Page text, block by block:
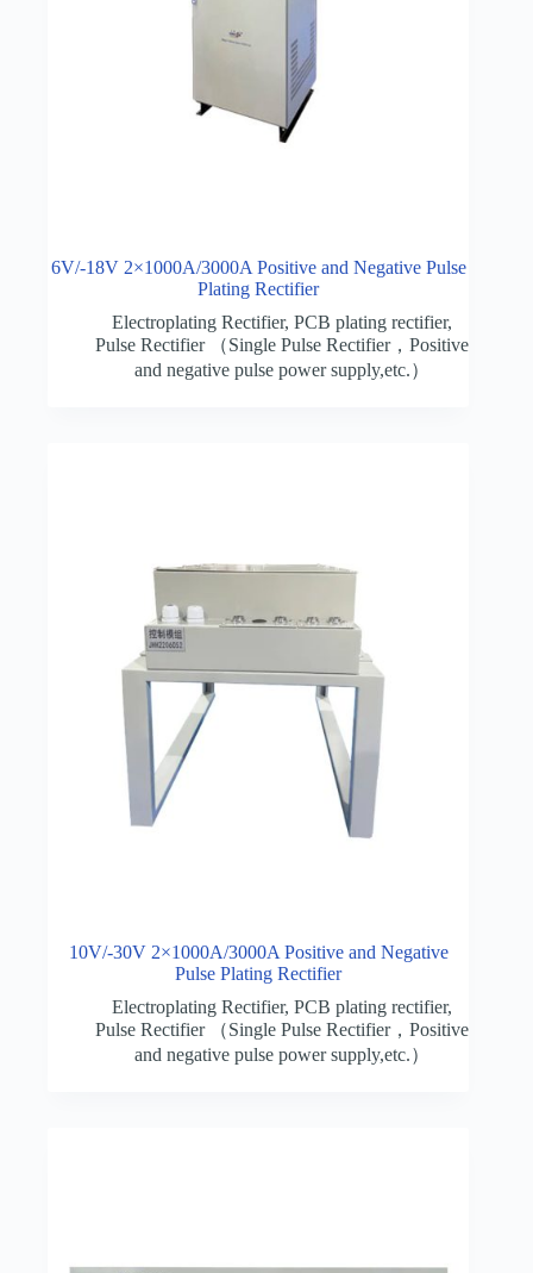
6V/-18V 2×1000A/3000A Positive and Negative Pulse
Plating Rectifier
Electroplating Rectifier,PCB plating rectifier,
Pulse Rectifier （Single Pulse Rectifier，Positive
and negative pulse power supply,etc.）
10V/-30V 2×1000A/3000A Positive and Negative
Pulse Plating Rectifier
Electroplating Rectifier,PCB plating rectifier,
Pulse Rectifier （Single Pulse Rectifier，Positive
and negative pulse power supply,etc.）